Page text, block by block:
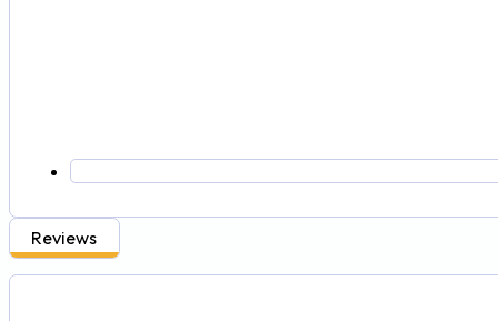
Reviews